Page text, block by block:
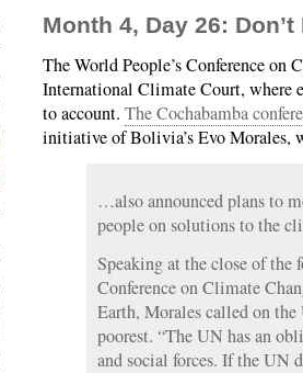
Month 4, Day 26:
The World People’s Conference on
International Climate Court, where
to account. The Cochabamba
initiative of Bolivia’s Evo
…also announced plans to
people on solutions to the
Speaking at the close of the
Conference on Climate
Earth, Morales called on
poorest. “The UN has an
and social forces. If the UN